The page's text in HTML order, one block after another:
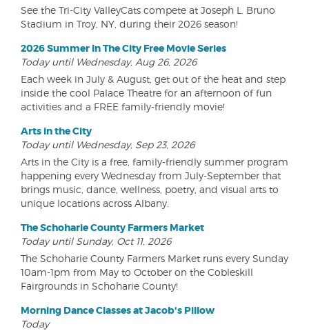
See the Tri-City ValleyCats compete at Joseph L. Bruno
Stadium in Troy, NY, during their 2026 season!
2026 Summer In The City Free Movie Series
Today until Wednesday, Aug 26, 2026
Each week in July & August, get out of the heat and step
inside the cool Palace Theatre for an afternoon of fun
activities and a FREE family-friendly movie!
Arts in the City
Today until Wednesday, Sep 23, 2026
Arts in the City is a free, family-friendly summer program
happening every Wednesday from July-September that
brings music, dance, wellness, poetry, and visual arts to
unique locations across Albany.
The Schoharie County Farmers Market
Today until Sunday, Oct 11, 2026
The Schoharie County Farmers Market runs every Sunday
10am-1pm from May to October on the Cobleskill
Fairgrounds in Schoharie County!
Morning Dance Classes at Jacob's Pillow
Today